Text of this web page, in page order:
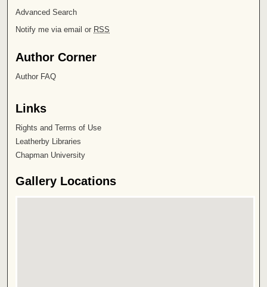
Advanced Search
Notify me via email or RSS
Author Corner
Author FAQ
Links
Rights and Terms of Use
Leatherby Libraries
Chapman University
Gallery Locations